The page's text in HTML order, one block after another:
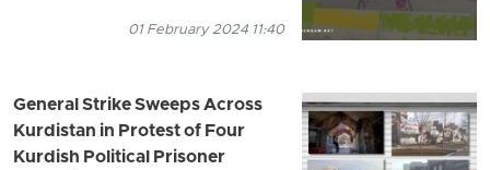
01 February 2024 11:40
General Strike Sweeps Across
Kurdistan in Protest of Four
Kurdish Political Prisoner